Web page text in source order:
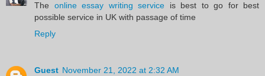
The online essay writing service is best to go for best
possible service in UK with passage of time
Reply
Guest November 21, 2022 at 2:32 AM